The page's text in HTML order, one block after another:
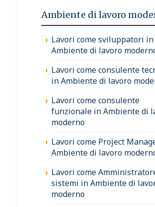
Ambiente di lavoro
Lavori come sviluppatori in
Ambiente di lavoro
Lavori come consulente
in Ambiente di lavoro
Lavori come consulente
funzionale in Ambiente di
moderno
Lavori come Project
Ambiente di lavoro
Lavori come
sistemi in Ambiente di
moderno